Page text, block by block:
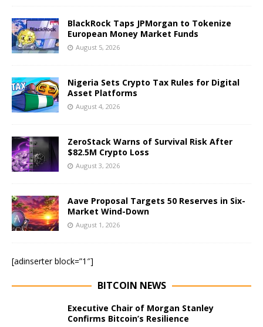
BlackRock Taps JPMorgan to Tokenize
European Money Market Funds
August 5, 2026
Nigeria Sets Crypto Tax Rules for Digital
Asset Platforms
August 4, 2026
ZeroStack Warns of Survival Risk After
$82.5M Crypto Loss
August 3, 2026
Aave Proposal Targets 50 Reserves in Six-
Market Wind-Down
August 1, 2026
[adinserter block=”1″]
BITCOIN NEWS
Executive Chair of Morgan Stanley
Confirms Bitcoin’s Resilience